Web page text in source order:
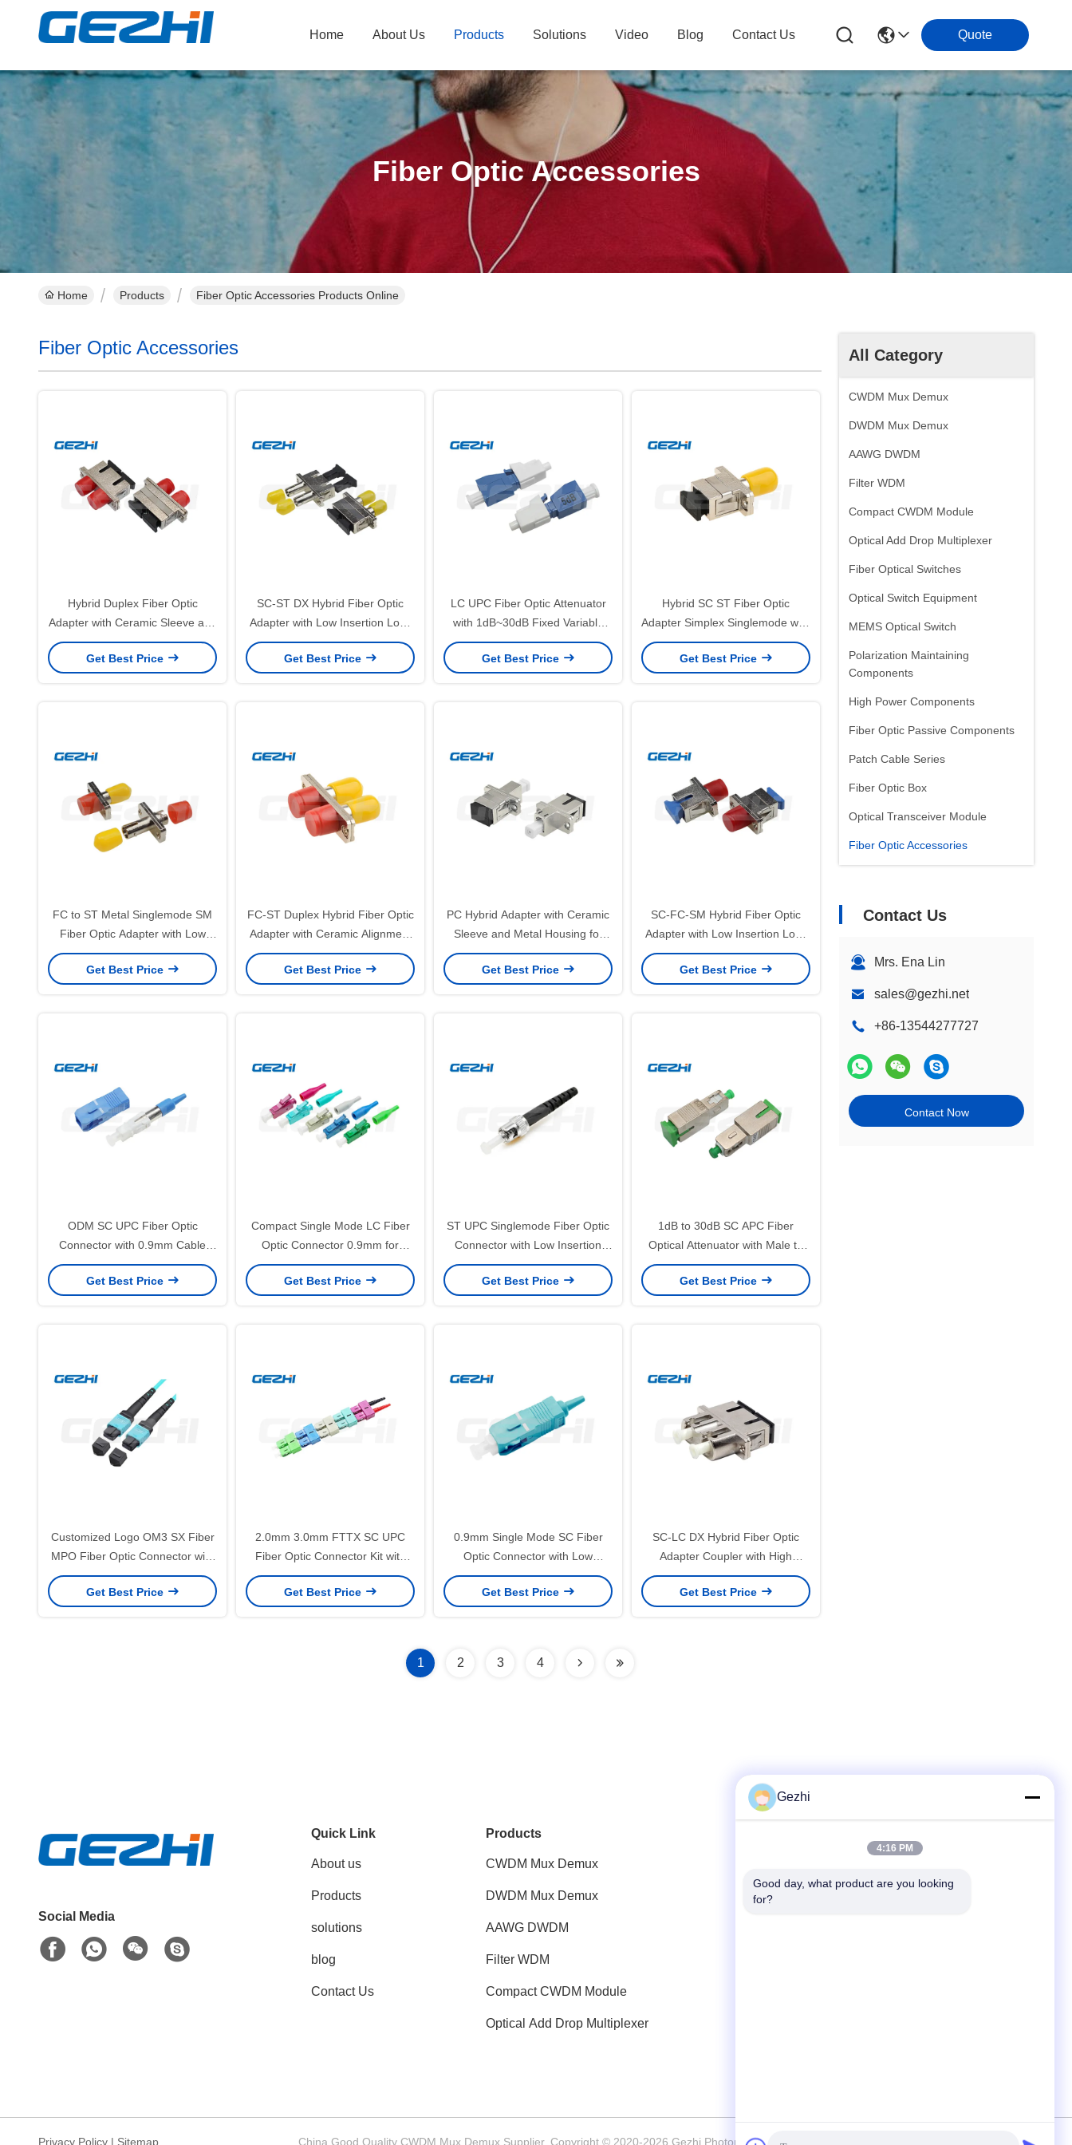
Home About Us Products Solutions Video Blog Contact Us Quote
Fiber Optic Accessories
Home Products Fiber Optic Accessories Products Online
All Category
CWDM Mux Demux
DWDM Mux Demux
AAWG DWDM
Filter WDM
Compact CWDM Module
Optical Add Drop Multiplexer
Fiber Optical Switches
Optical Switch Equipment
MEMS Optical Switch
Polarization Maintaining
Components
High Power Components
Fiber Optic Passive Components
Patch Cable Series
Fiber Optic Box
Optical Transceiver Module
Fiber Optic Accessories
Contact Us
Mrs. Ena Lin
sales@gezhi.net
+86-13544277727
Contact Now
Fiber Optic Accessories
Hybrid Duplex Fiber Optic
Adapter with Ceramic Sleeve and
Low Insertion Loss for SC-FC
Connections
Get Best Price
SC-ST DX Hybrid Fiber Optic
Adapter with Low Insertion Loss
Ceramic Sleeve and RoHS
Compliance
Get Best Price
LC UPC Fiber Optic Attenuator
with 1dB~30dB Fixed Variable
Attenuation for
Telecommunication
Get Best Price
Hybrid SC ST Fiber Optic
Adapter Simplex Singlemode with
Zirconia Sleeve and Low
Insertion Loss for Wide
Get Best Price
FC to ST Metal Singlemode SM
Fiber Optic Adapter with Low
Insertion Loss ≤0.2dB and Zinc
Alloy Construction
Get Best Price
FC-ST Duplex Hybrid Fiber Optic
Adapter with Ceramic Alignment
Sleeve and Low Insertion Loss
≤0.2dB
Get Best Price
PC Hybrid Adapter with Ceramic
Sleeve and Metal Housing for
Precise SC to LC Single Mode
Connections
Get Best Price
SC-FC-SM Hybrid Fiber Optic
Adapter with Low Insertion Loss
High-Quality Ceramic Sleeve for
Wide Temperature Range
Get Best Price
ODM SC UPC Fiber Optic
Connector with 0.9mm Cable
Single Mode and Low Insertion
Loss for FTTH Applications
Get Best Price
Compact Single Mode LC Fiber
Optic Connector 0.9mm for
FTTH Networks with Low
Insertion Loss
Get Best Price
ST UPC Singlemode Fiber Optic
Connector with Low Insertion
Loss for FTTH Applications
Get Best Price
1dB to 30dB SC APC Fiber
Optical Attenuator with Male to
Female Plug for Precision Signal
Control
Get Best Price
Customized Logo OM3 SX Fiber
MPO Fiber Optic Connector with
Low Insertion Loss for
Telecommunication
Get Best Price
2.0mm 3.0mm FTTX SC UPC
Fiber Optic Connector Kit with
Precision Ceramic Ferrules for
Telecom Networks
Get Best Price
0.9mm Single Mode SC Fiber
Optic Connector with Low
Insertion Loss for FTTH and
Telecommunication
Get Best Price
SC-LC DX Hybrid Fiber Optic
Adapter Coupler with High
Durability Wide Temperature
Range and Low Insertion Loss
Get Best Price
1 2 3 4
Social Media
Quick Link
About us
Products
solutions
blog
Contact Us
Products
CWDM Mux Demux
DWDM Mux Demux
AAWG DWDM
Filter WDM
Compact CWDM Module
Optical Add Drop Multiplexer
86-755-2377-1707
Privacy Policy | Sitemap China Good Quality CWDM Mux Demux Supplier. Copyright © 2020-2026 Gezhi Photonics (Shenzhen) Technology Co., Ltd. . All Rights Reserved.
Gezhi
4:16 PM
Good day, what product are you looking
for?